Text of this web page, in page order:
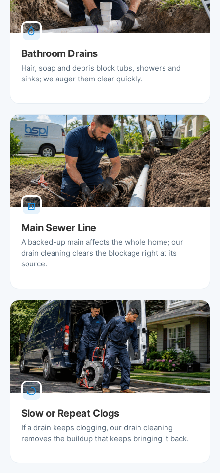
Bathroom Drains
Hair, soap and debris block tubs, showers and
sinks; we auger them clear quickly.
Main Sewer Line
A backed-up main affects the whole home; our
drain cleaning clears the blockage right at its
source.
Slow or Repeat Clogs
If a drain keeps clogging, our drain cleaning
removes the buildup that keeps bringing it back.